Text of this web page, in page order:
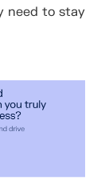
need to stay